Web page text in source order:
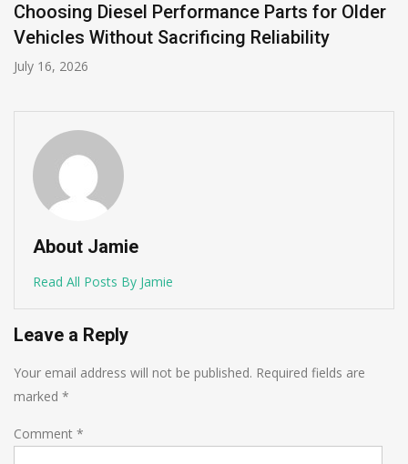
Why Georgia Is Europe’s Most Underrated
Self-Drive Destination
June 1, 2026
About Jamie
Read All Posts By Jamie
Leave a Reply
Your email address will not be published. Required fields are
marked *
Comment *